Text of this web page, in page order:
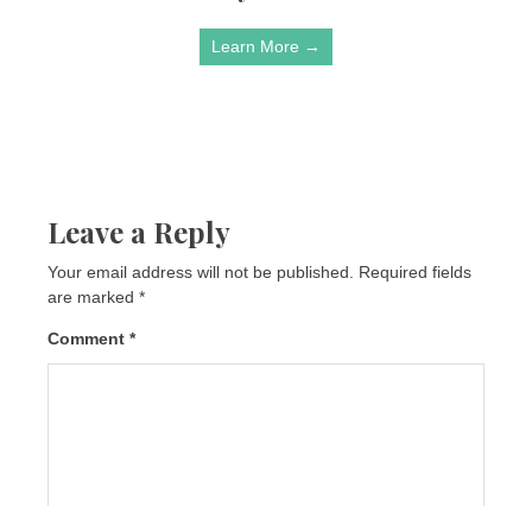
Learn More →
Leave a Reply
Your email address will not be published.
Required fields
are marked *
Comment *